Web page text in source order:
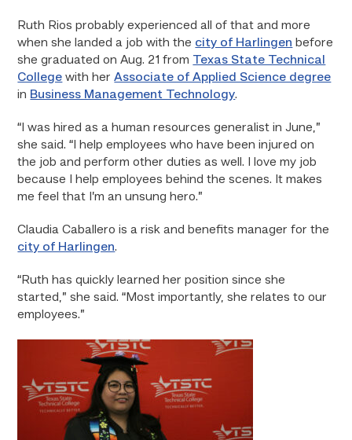
Ruth Rios probably experienced all of that and more
when she landed a job with the city of Harlingen before
she graduated on Aug. 21 from Texas State Technical
College with herAssociate of Applied Science degree
in Business Management Technology.
“I was hired as a human resources generalist in June,”
she said. “I help employees who have been injured on
the job and perform other duties as well. I love my job
because I help employees behind the scenes. It makes
me feel that I’m an unsung hero.”
Claudia Caballero is a risk and benefits manager for the
city of Harlingen.
“Ruth has quickly learned her position since she
started,” she said. “Most importantly, she relates to our
employees.”